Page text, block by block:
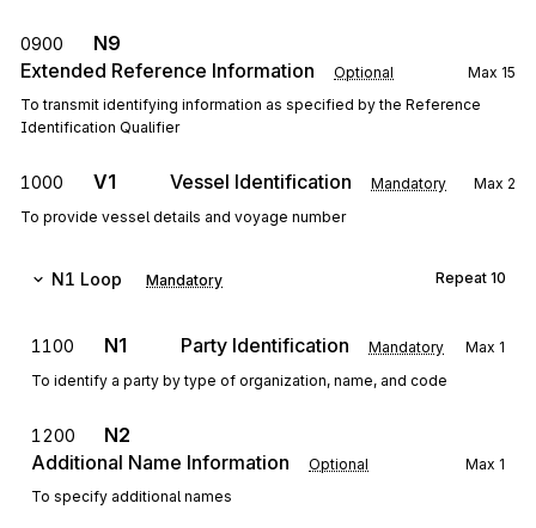
0900
N9
Extended Reference Information
Optional Max 15
To transmit identifying information as specified by the Reference
Identification Qualifier
1000 V1 Vessel Identification Mandatory Max 2
To provide vessel details and voyage number
N1 Loop Mandatory Repeat 10
1100 N1 Party Identification Mandatory Max 1
To identify a party by type of organization, name, and code
1200
N2
Additional Name Information
Optional Max 1
To specify additional names